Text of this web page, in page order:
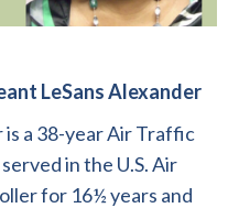
LeSans Alexander
is a 38-year Air Traffic
in the U.S. Air
for 16½ years and